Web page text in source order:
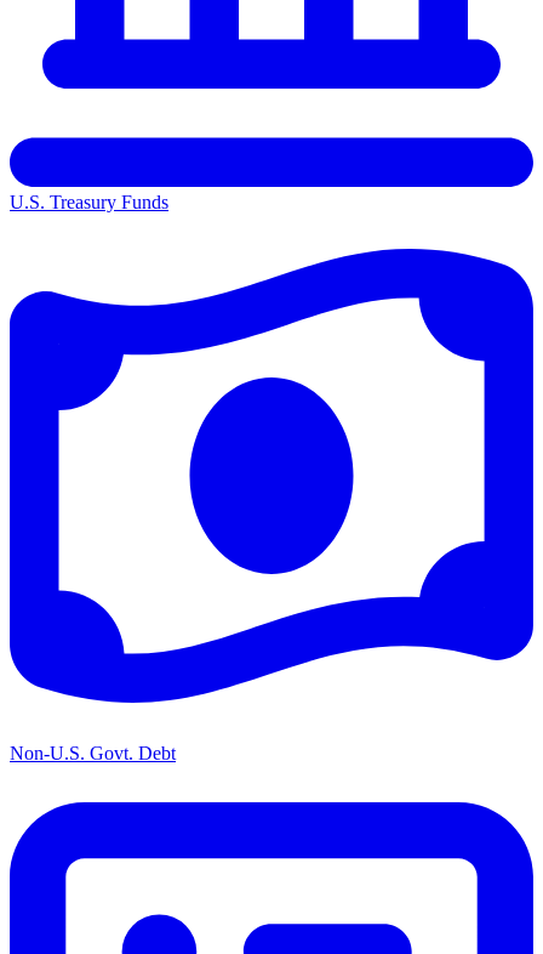
U.S. Treasury Funds
Non-U.S. Govt. Debt